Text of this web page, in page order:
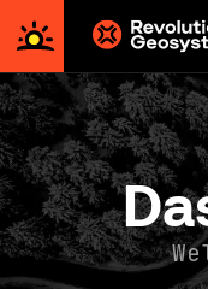
Aerial
Survey
powered
by
Revolution
Geosystems